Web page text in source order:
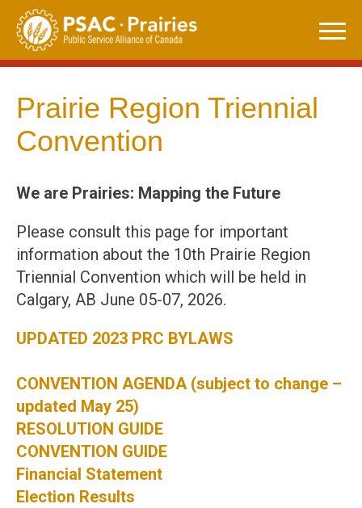
Skip
content
Prairie Region Triennial
Convention
We are Prairies: Mapping the Future
Please consult this page for important
information about the 10th Prairie Region
Triennial Convention which will be held in
Calgary, AB June 05-07, 2026.
UPDATED 2023 PRC BYLAWS
CONVENTION AGENDA (subject to change –
updated May 25)
RESOLUTION GUIDE
CONVENTION GUIDE
Financial Statement
Election Results